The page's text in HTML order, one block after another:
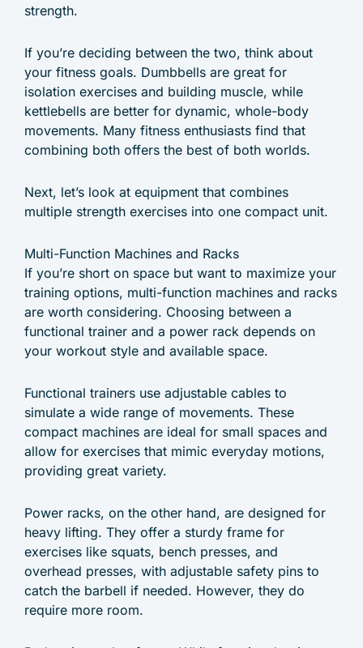
strength.
If you’re deciding between the two, think about
your fitness goals. Dumbbells are great for
isolation exercises and building muscle, while
kettlebells are better for dynamic, whole-body
movements. Many fitness enthusiasts find that
combining both offers the best of both worlds.
Next, let’s look at equipment that combines
multiple strength exercises into one compact unit.
Multi-Function Machines and Racks
If you’re short on space but want to maximize your
training options, multi-function machines and racks
are worth considering. Choosing between a
functional trainer and a power rack depends on
your workout style and available space.
Functional trainers use adjustable cables to
simulate a wide range of movements. These
compact machines are ideal for small spaces and
allow for exercises that mimic everyday motions,
providing great variety.
Power racks, on the other hand, are designed for
heavy lifting. They offer a sturdy frame for
exercises like squats, bench presses, and
overhead presses, with adjustable safety pins to
catch the barbell if needed. However, they do
require more room.